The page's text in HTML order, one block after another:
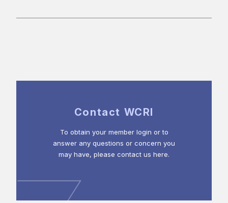
Contact WCRI
To obtain your member login or to
answer any questions or concern you
may have, please contact us here.